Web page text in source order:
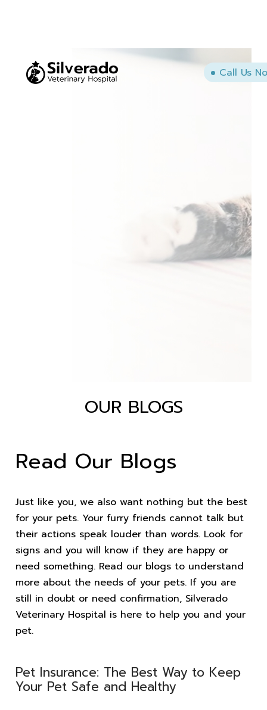
Call Us
OUR BLOGS
Read Our Blogs
Just like you, we also want nothing but the best
for your pets. Your furry friends cannot talk but
their actions speak louder than words. Look for
signs and you will know if they are happy or
need something. Read our blogs to understand
more about the needs of your pets. If you are
still in doubt or need confirmation, Silverado
Veterinary Hospital is here to help you and your
pet.
Pet Insurance: The Best Way to Keep
Your Pet Safe and Healthy